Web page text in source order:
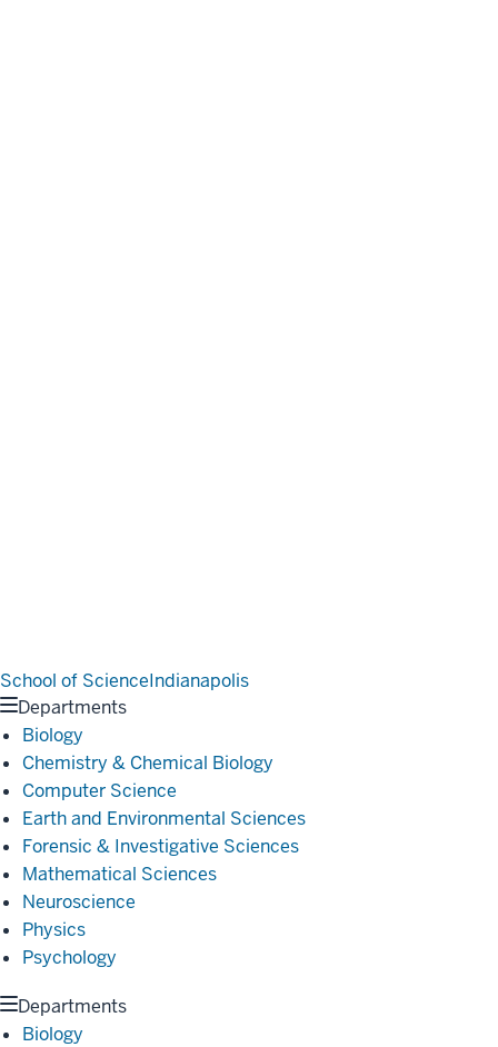
School of ScienceIndianapolis
Departments
Biology
Chemistry & Chemical Biology
Computer Science
Earth and Environmental Sciences
Forensic & Investigative Sciences
Mathematical Sciences
Neuroscience
Physics
Psychology
Departments
Biology